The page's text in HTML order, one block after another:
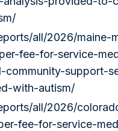
all/2026/maine-
fee-for-service-
community-support-
with-autism/
all/2026/
fee-for-service-